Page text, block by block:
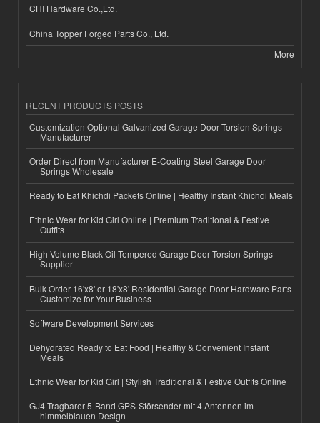
CHI Hardware Co.,Ltd.
China Topper Forged Parts Co., Ltd.
More
RECENT PRODUCTS POSTS
Customization Optional Galvanized Garage Door Torsion Springs
Manufacturer
Order Direct from Manufacturer E-Coating Steel Garage Door
Springs Wholesale
Ready to Eat Khichdi Packets Online | Healthy Instant Khichdi Meals
Ethnic Wear for Kid Girl Online | Premium Traditional & Festive
Outfits
High-Volume Black Oil Tempered Garage Door Torsion Springs
Supplier
Bulk Order 16'x8' or 18'x8' Residential Garage Door Hardware Parts
Customize for Your Business
Software Development Services
Dehydrated Ready to Eat Food | Healthy & Convenient Instant
Meals
Ethnic Wear for Kid Girl | Stylish Traditional & Festive Outfits Online
GJ4 Tragbarer 5-Band GPS-Störsender mit 4 Antennen im
himmelblauen Design